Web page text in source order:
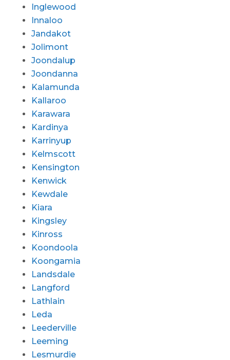
Inglewood
Innaloo
Jandakot
Jolimont
Joondalup
Joondanna
Kalamunda
Kallaroo
Karawara
Kardinya
Karrinyup
Kelmscott
Kensington
Kenwick
Kewdale
Kiara
Kingsley
Kinross
Koondoola
Koongamia
Landsdale
Langford
Lathlain
Leda
Leederville
Leeming
Lesmurdie